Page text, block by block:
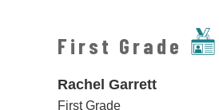
First Grade
Rachel Garrett
First Grade